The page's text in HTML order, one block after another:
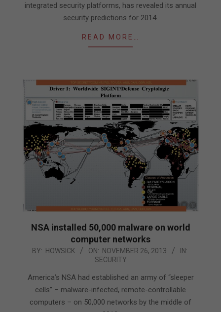
integrated security platforms, has revealed its annual
security predictions for 2014.
READ MORE…
NSA installed 50,000 malware on world
computer networks
2013-
26
BY: HOWSICK ON: NOVEMBER 26, 2013
IN:
SECURITY
America’s NSA had established an army of “sleeper
cells” – malware-infected, remote-controllable
computers – on 50,000 networks by the middle of